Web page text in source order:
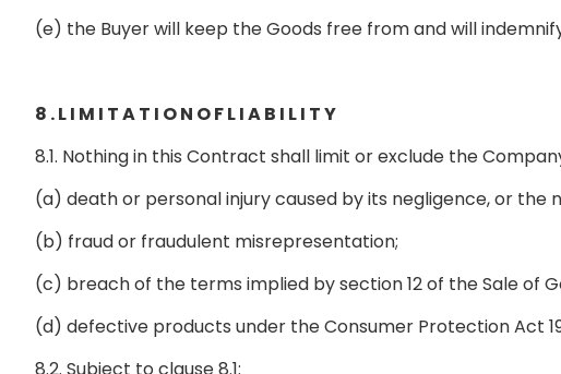
(e) the Buyer will keep the Goods free from and will
8 . L I M I T A T I O N O F L I A B I L I T Y
8.1. Nothing in this Contract shall limit or exclude the
(a) death or personal injury caused by its negligence, or
(b) fraud or fraudulent misrepresentation;
(c) breach of the terms implied by section 12 of the Sale of
(d) defective products under the Consumer Protection Act